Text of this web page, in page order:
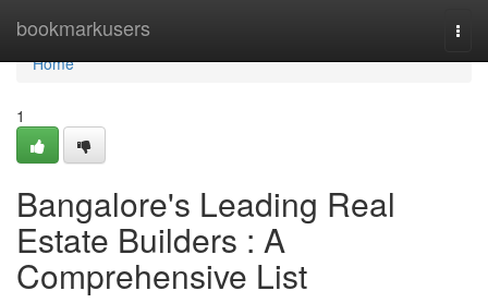
bookmarkusers
Home
Home
1
Bangalore's Leading Real
Estate Builders : A
Comprehensive List